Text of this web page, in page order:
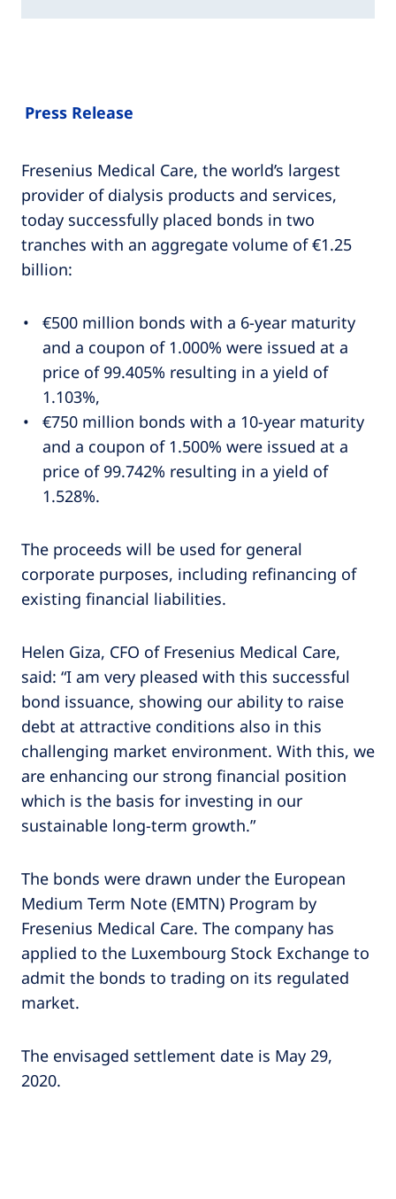
Press Release
Fresenius Medical Care, the world’s largest
provider of dialysis products and services,
today successfully placed bonds in two
tranches with an aggregate volume of €1.25
billion:
€500 million bonds with a 6-year maturity
and a coupon of 1.000% were issued at a
price of 99.405% resulting in a yield of
1.103%,
€750 million bonds with a 10-year maturity
and a coupon of 1.500% were issued at a
price of 99.742% resulting in a yield of
1.528%.
The proceeds will be used for general
corporate purposes, including refinancing of
existing financial liabilities.
Helen Giza, CFO of Fresenius Medical Care,
said: “I am very pleased with this successful
bond issuance, showing our ability to raise
debt at attractive conditions also in this
challenging market environment. With this, we
are enhancing our strong financial position
which is the basis for investing in our
sustainable long-term growth.”
The bonds were drawn under the European
Medium Term Note (EMTN) Program by
Fresenius Medical Care. The company has
applied to the Luxembourg Stock Exchange to
admit the bonds to trading on its regulated
market.
The envisaged settlement date is May 29,
2020.